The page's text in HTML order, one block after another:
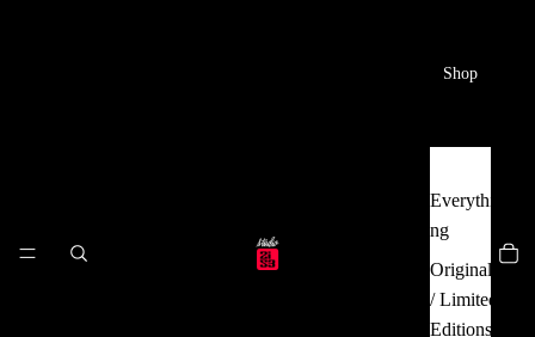
Shop
Everythi
ng
Originals
/ Limited
Editions